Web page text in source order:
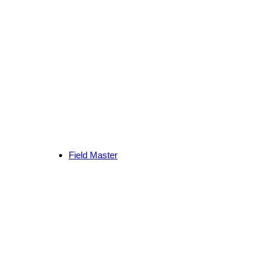
Field Master